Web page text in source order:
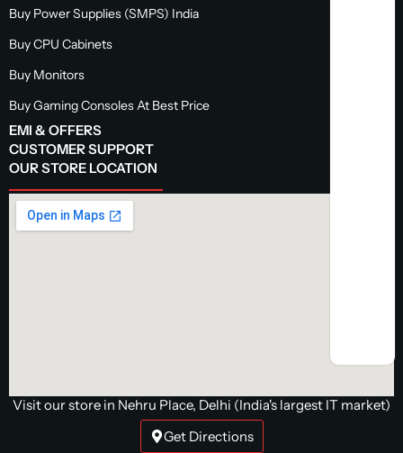
Buy Power Supplies (SMPS) India
Buy CPU Cabinets
Buy Monitors
Buy Gaming Consoles At Best Price
EMI & OFFERS
CUSTOMER SUPPORT
OUR STORE LOCATION
Visit our store in Nehru Place, Delhi (India's largest IT market)
Get Directions